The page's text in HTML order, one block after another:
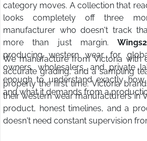
category moves. A collection that
looks completely off three
manufacturer who doesn't track
more than just margin.
producing western wear for
owners, wholesalers, and private
enough to understand exactly
and what it demands from a
We manufacture from Victoria with
accurate grading, and a sampling
properly the first time. Victoria
their western wear manufacturers in
product, honest timelines, and a
doesn't need constant supervision